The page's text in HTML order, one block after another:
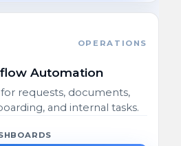
OPERATIONS
Automation
requests, documents,
and internal tasks.